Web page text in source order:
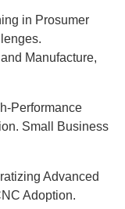
in Prosumer
Manufacture,
Performance
Small Business
Advanced
Adoption.